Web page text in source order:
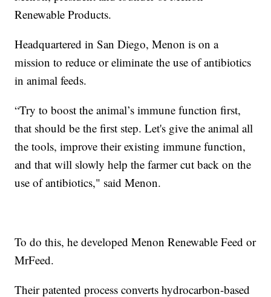
Renewable Products.
Headquartered in San Diego, Menon is on a
mission to reduce or eliminate the use of antibiotics
in animal feeds.
“Try to boost the animal’s immune function first,
that should be the first step. Let's give the animal all
the tools, improve their existing immune function,
and that will slowly help the farmer cut back on the
use of antibiotics," said Menon.
To do this, he developed Menon Renewable Feed or
MrFeed.
Their patented process converts hydrocarbon-based